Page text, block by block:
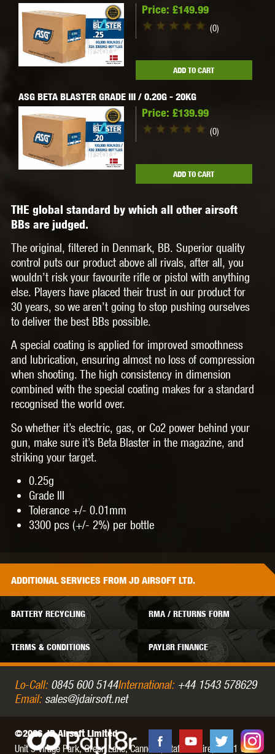
Price: £149.99
(0)
ADD TO CART
ASG BETA BLASTER GRADE III / 0.20G - 20KG
Price: £139.99
(0)
ADD TO CART
THE global standard by which all other airsoft
BBs are judged.
The original, filtered in Denmark, BB. Superior quality
control puts our product above all rivals, after all, you
wouldn’t risk your favourite rifle or pistol with anything
else. Players have placed their trust in our product for
30 years, so we aren’t going to stop pushing ourselves
to deliver the best BBs possible.
A special coating is applied for improved smoothness
and lubrication, ensuring almost no loss of compression
when shooting. The high consistency in dimension
combined with the special coating makes for a standard
recognised the world over.
So whether it’s electric, gas, or Co2 power behind your
gun, make sure it’s Beta Blaster in the magazine, and
striking your target.
0.25g
Grade III
Tolerance +/- 0.01mm
3300 pcs (+/- 2%) per bottle
ADDITIONALSERVICES FROM JD AIRSOFT LTD.
BATTERY RECYCLING RMA / RETURNS FORM
TERMS & CONDITIONS PAYL8R FINANCE
Lo-Call: 0845 600 5144International: +44 1543 578629
Email: sales@jdairsoft.net
©2026 JD Airsoft Limited
Unit 5 Virage Park, Green Lane,Cannock, Staffordshire,WS11 0NH